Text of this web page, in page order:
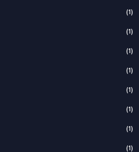
(1)
(1)
(1)
(1)
(1)
(1)
(1)
(1)